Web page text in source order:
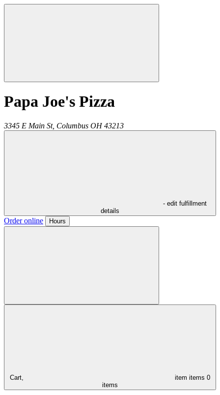
Papa Joe's Pizza
3345 E Main St, Columbus OH 43213
- edit fulfillment
details
Order online Hours
Cart, item items 0
items